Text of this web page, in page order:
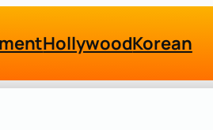
HollywoodKorean